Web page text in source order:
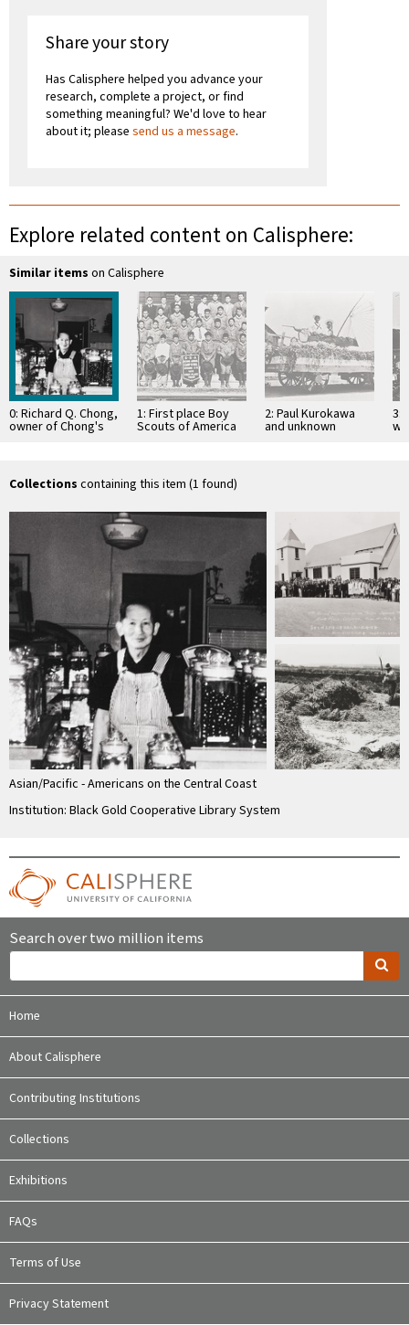
Share your story
Has Calisphere helped you advance your
research, complete a project, or find
something meaningful? We'd love to hear
about it; please send us a message.
Explore related content on Calisphere:
Similar items on Calisphere
0: Richard Q. Chong,
owner of Chong's
Home Made Candies
1: First place Boy
Scouts of America
2: Paul Kurokawa
and unknown
3:
Collections containing this item (1 found)
Asian/Pacific - Americans on the Central Coast
Institution: Black Gold Cooperative Library System
Search over two million items
Home
About Calisphere
Contributing Institutions
Collections
Exhibitions
FAQs
Terms of Use
Privacy Statement